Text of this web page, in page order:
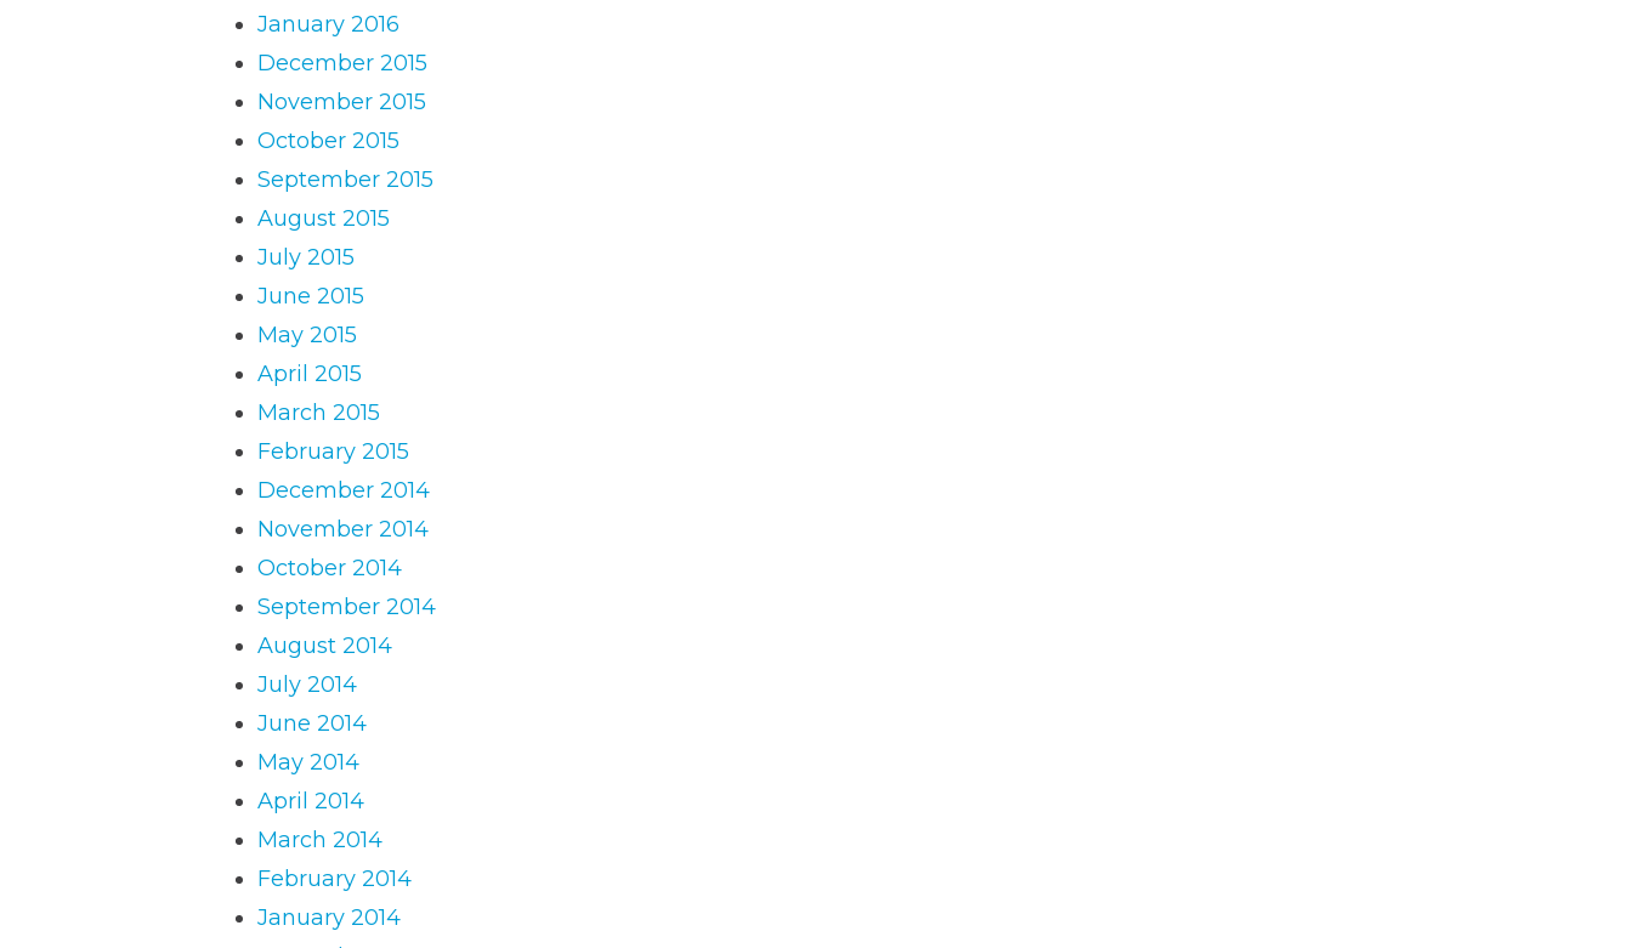
January 2016
December 2015
November 2015
October 2015
September 2015
August 2015
July 2015
June 2015
May 2015
April 2015
March 2015
February 2015
December 2014
November 2014
October 2014
September 2014
August 2014
July 2014
June 2014
May 2014
April 2014
March 2014
February 2014
January 2014